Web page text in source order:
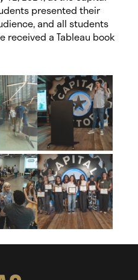
presented their
and all students
received a Tableau book